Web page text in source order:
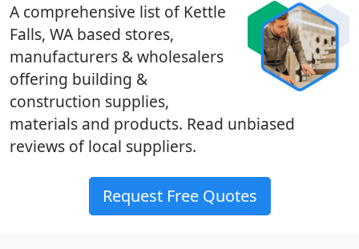
A comprehensive list of Kettle
Falls, WA based stores,
manufacturers & wholesalers
offering building &
construction supplies,
materials and products. Read unbiased
reviews of local suppliers.
Request Free Quotes